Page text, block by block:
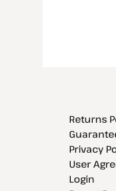
Returns
Privacy
User
Login